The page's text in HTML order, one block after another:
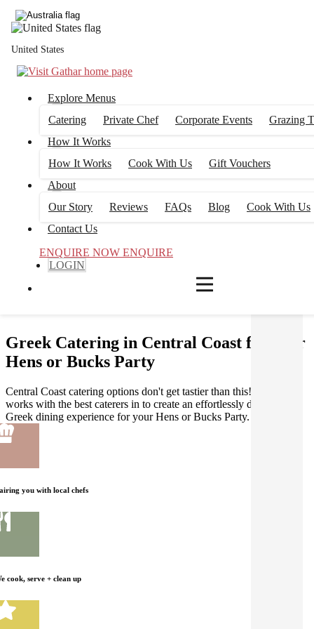
United States
Explore Menus
Catering
Private Chef Corporate Events
Grazing
How It Works
How It Works
Cook With Us
Gift Vouchers
About
Our Story
Reviews FAQs Blog
Cook With Us
Contact Us
ENQUIRE NOW ENQUIRE
LOGIN
Greek Catering in Central Coast for your
Hens or Bucks Party
Central Coast catering options don't get tastier than this! Gathar
works with the best caterers in to create an effortlessly delicious
Greek dining experience for your Hens or Bucks Party.
you with local chefs
cook, serve + clean up